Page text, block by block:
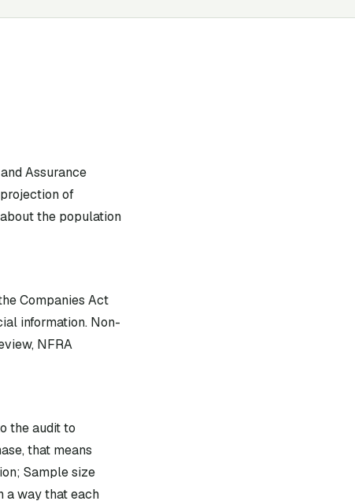
Assurance
of
the population
Companies Act
information. Non-
NFRA
the audit to
that means
Sample size
a way that each